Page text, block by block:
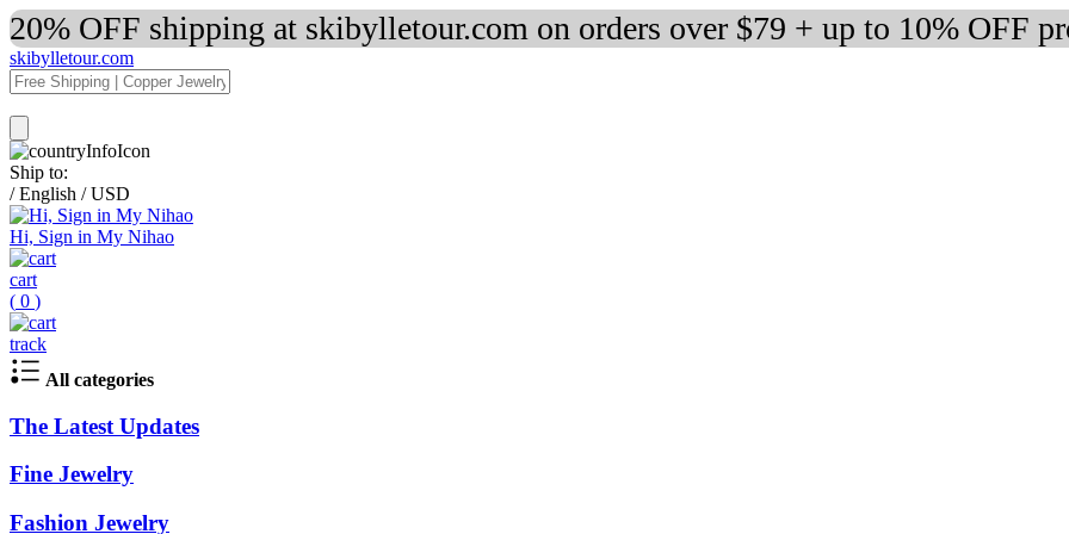
20% OFF shipping at skibylletour.com on orders over $79 + up to 10% OFF
skibylletour.com
Ship to:
/ English / USD
Hi, Sign in My Nihao
cart
( 0 )
track
All categories
The Latest Updates
Fine Jewelry
Fashion Jewelry